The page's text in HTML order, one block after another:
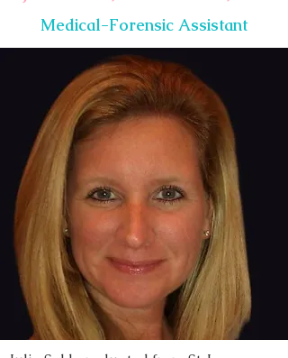
Medical-Forensic Assistant